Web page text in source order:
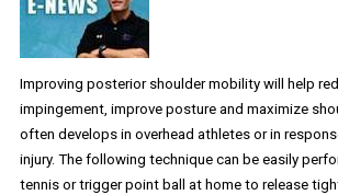
Improving posterior shoulder mobility will help
impingement, improve posture and maximize
often develops in overhead athletes or in
injury. The following technique can be easily
tennis or trigger point ball at home to release